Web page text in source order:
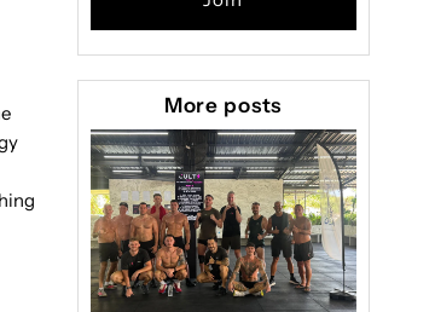
More posts